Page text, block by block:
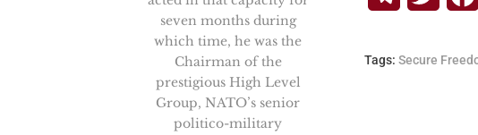
seven months during
which time, he was the
Chairman of the
prestigious High Level
Group, NATO’s senior
politico-military
Tags: Secure